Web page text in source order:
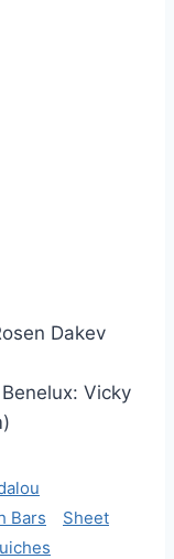
Dakev
Vicky
)
Bars
Sheet